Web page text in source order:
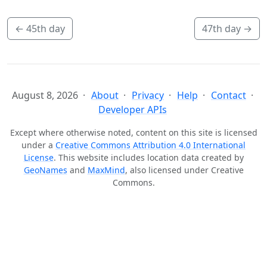
← 45th day 47th day →
August 8, 2026 About Privacy Help
Contact
Developer APIs
Except where otherwise noted, content on this site is licensed
under a Creative Commons Attribution 4.0 International
License. This website includes location data created by
GeoNames and MaxMind, also licensed under Creative
Commons.